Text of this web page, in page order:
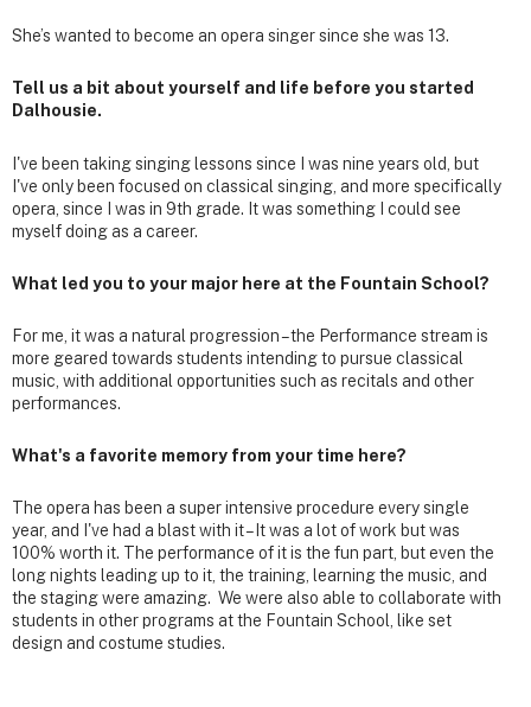
She’s wanted to become an opera singer since she was 13.
Tell us a bit about yourself and life before you started
Dalhousie.
I've been taking singing lessons since I was nine years old, but
I've only been focused on classical singing, and more specifically
opera, since I was in 9th grade. It was something I could see
myself doing as a career.
What led you to your major here at the Fountain School?
For me, it was a natural progression – the Performance stream is
more geared towards students intending to pursue classical
music, with additional opportunities such as recitals and other
performances.
What's a favorite memory from your time here?
The opera has been a super intensive procedure every single
year, and I've had a blast with it – It was a lot of work but was
100% worth it. The performance of it is the fun part, but even the
long nights leading up to it, the training, learning the music, and
the staging were amazing. We were also able to collaborate with
students in other programs at the Fountain School, like set
design and costume studies.